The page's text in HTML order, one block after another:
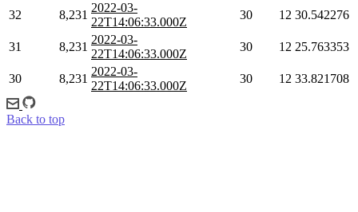
32 8,231
2022-03-
22T14:06:33.000Z
30 12 30.542276
31 8,231
2022-03-
22T14:06:33.000Z
30 12 25.763353
30 8,231
2022-03-
22T14:06:33.000Z
30 12 33.821708
Back to top